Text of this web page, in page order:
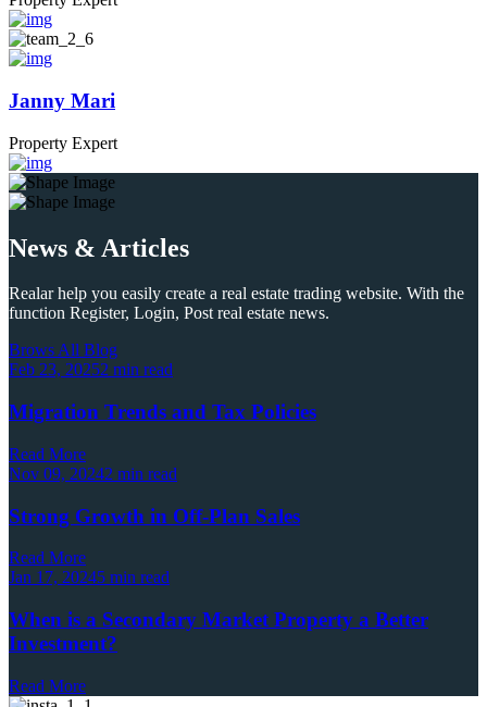
Janny Mari
Property Expert
News & Articles
Realar help you easily create a real estate trading website. With the
function Register, Login, Post real estate news.
Brows All Blog
Feb 23, 20252 min read
Migration Trends and Tax Policies
Read More
Nov 09, 20242 min read
Strong Growth in Off-Plan Sales
Read More
Jan 17, 20245 min read
When is a Secondary Market Property a Better
Investment?
Read More